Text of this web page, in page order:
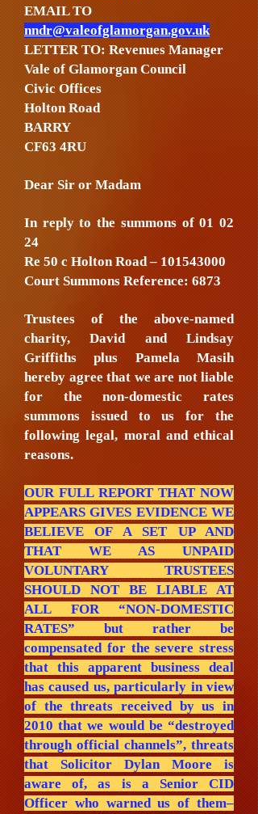
EMAIL TO
nndr@valeofglamorgan.gov.uk
LETTER TO: Revenues Manager
Vale of Glamorgan Council
Civic Offices
Holton Road
BARRY
CF63 4RU
Dear Sir or Madam
In reply to the summons of 01 02
24
Re 50 c Holton Road – 101543000
Court Summons Reference: 6873
Trustees of the above-named
charity, David and Lindsay
Griffiths plus Pamela Masih
hereby agree that we are not liable
for the non-domestic rates
summons issued to us for the
following legal, moral and ethical
reasons.
OUR FULL REPORT THAT NOW
APPEARS GIVES EVIDENCE WE
BELIEVE OF A SET UP AND
THAT WE AS UNPAID
VOLUNTARY TRUSTEES
SHOULD NOT BE LIABLE AT
ALL FOR “NON-DOMESTIC
RATES” but rather be
compensated for the severe stress
that this apparent business deal
has caused us, particularly in view
of the threats received by us in
2010 that we would be “destroyed
through official channels”, threats
that Solicitor Dylan Moore is
aware of, as is a Senior CID
Officer who warned us of them–